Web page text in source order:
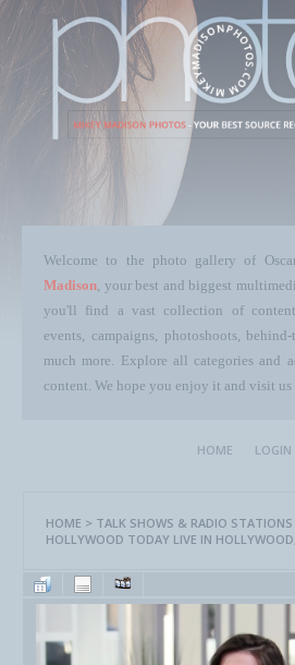
Welcome to the photo gallery of
Madison, your best and biggest
you'll find a vast collection of
events, campaigns, photoshoots, behind-
much more. Explore all categories and
content. We hope you enjoy it and visit us
HOME LOGIN
HOME > TALK SHOWS & RADIO STATIONS
HOLLYWOOD TODAY LIVE IN